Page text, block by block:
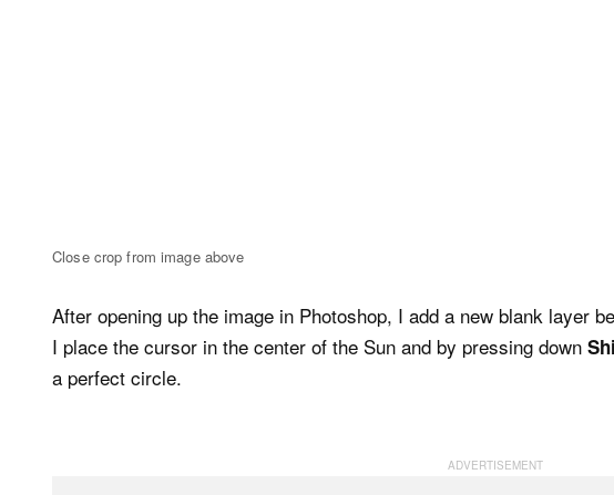
Close crop from image above
After opening up the image in Photoshop, I add a new blank layer
I place the cursor in the center of the Sun and by pressing down
a perfect circle.